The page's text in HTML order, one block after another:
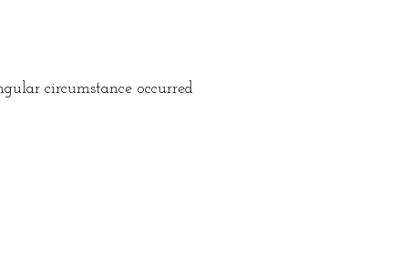
circumstance occurred